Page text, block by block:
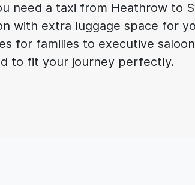
need a taxi from Heathrow to
with extra luggage space for
for families to executive
to fit your journey perfectly.